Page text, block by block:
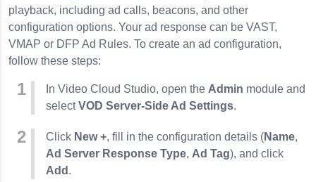
playback, including ad calls, beacons, and other
configuration options. Your ad response can be VAST,
VMAP or DFP Ad Rules. To create an ad configuration,
follow these steps:
In Video Cloud Studio, open the Admin module and
selectVOD Server-Side Ad Settings.
Click New +, fill in the configuration details (Name,
Ad Server Response Type, Ad Tag), and click
Add .